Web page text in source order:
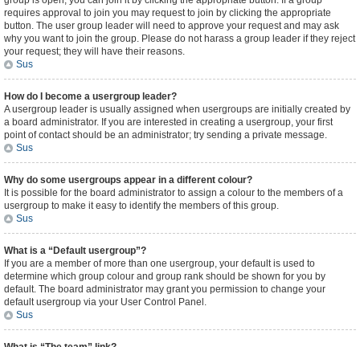
requires approval to join you may request to join by clicking the appropriate
button. The user group leader will need to approve your request and may ask
why you want to join the group. Please do not harass a group leader if they reject
your request; they will have their reasons.
Sus
How do I become a usergroup leader?
A usergroup leader is usually assigned when usergroups are initially created by
a board administrator. If you are interested in creating a usergroup, your first
point of contact should be an administrator; try sending a private message.
Sus
Why do some usergroups appear in a different colour?
It is possible for the board administrator to assign a colour to the members of a
usergroup to make it easy to identify the members of this group.
Sus
What is a “Default usergroup”?
If you are a member of more than one usergroup, your default is used to
determine which group colour and group rank should be shown for you by
default. The board administrator may grant you permission to change your
default usergroup via your User Control Panel.
Sus